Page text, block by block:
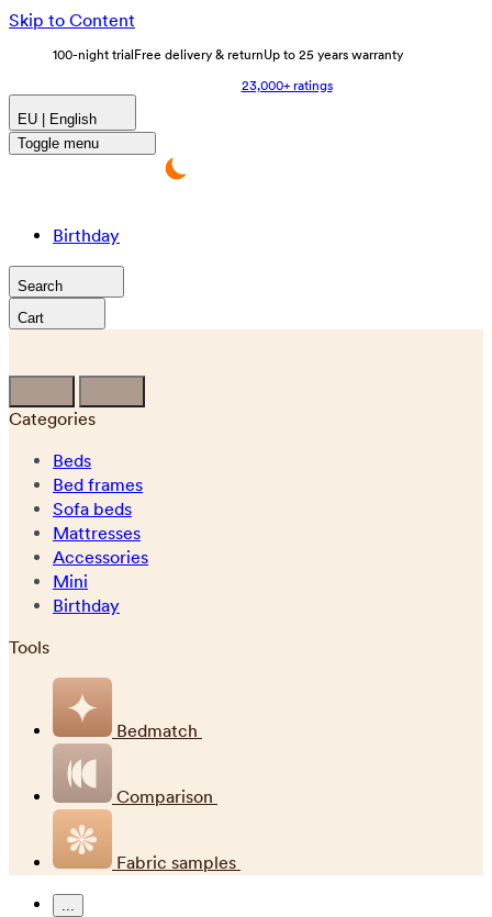
Skip to Content
100-night trial Free delivery & returnUp to 25 years warranty
23,000+ ratings
EU | English
Toggle menu
Birthday
Search
Cart
Categories
Beds
Bed frames
Sofa beds
Mattresses
Accessories
Mini
Birthday
Tools
Bedmatch
Comparison
Fabric samples
...